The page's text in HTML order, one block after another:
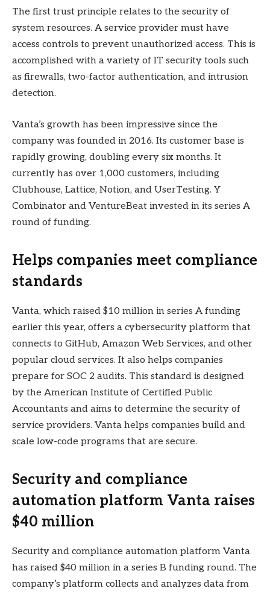
The first trust principle relates to the security of
system resources. A service provider must have
access controls to prevent unauthorized access. This is
accomplished with a variety of IT security tools such
as firewalls, two-factor authentication, and intrusion
detection.
Vanta’s growth has been impressive since the
company was founded in 2016. Its customer base is
rapidly growing, doubling every six months. It
currently has over 1,000 customers, including
Clubhouse, Lattice, Notion, and UserTesting. Y
Combinator and VentureBeat invested in its series A
round of funding.
Helps companies meet compliance
standards
Vanta, which raised $10 million in series A funding
earlier this year, offers a cybersecurity platform that
connects to GitHub, Amazon Web Services, and other
popular cloud services. It also helps companies
prepare for SOC 2 audits. This standard is designed
by the American Institute of Certified Public
Accountants and aims to determine the security of
service providers. Vanta helps companies build and
scale low-code programs that are secure.
Security and compliance
automation platform Vanta raises
$40 million
Security and compliance automation platform Vanta
has raised $40 million in a series B funding round. The
company’s platform collects and analyzes data from